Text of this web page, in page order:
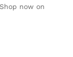
now on